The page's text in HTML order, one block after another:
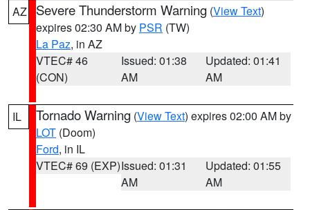
AZ Severe Thunderstorm Warning (View Text)
expires 02:30 AM by PSR (TW)
La Paz, in AZ
VTEC# 46
(CON)
Issued: 01:38
AM
Updated: 01:41
AM
IL Tornado Warning (View Text) expires 02:00 AM by
LOT (Doom)
Ford, in IL
VTEC# 69 (EXP)Issued: 01:31
AM
Updated: 01:55
AM